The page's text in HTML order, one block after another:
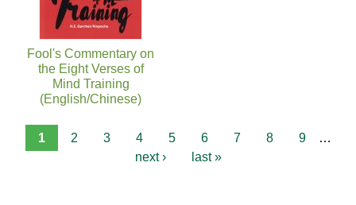
Fool's Commentary on
the Eight Verses of
Mind Training
(English/Chinese)
1 2 3 4 5 6 7 8 9
…
next ›
last »